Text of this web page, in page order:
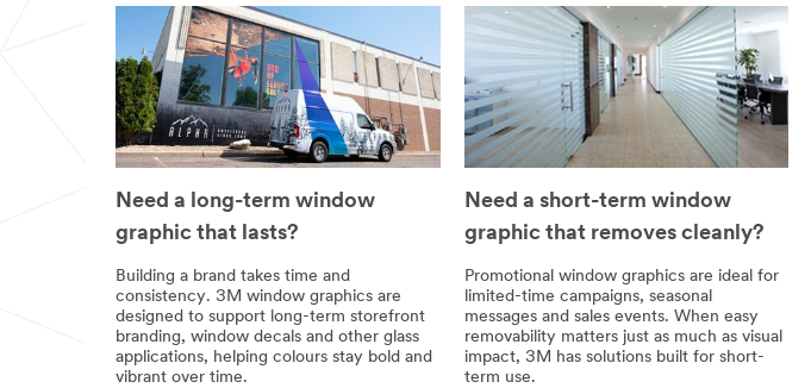
Need a long-term window
graphic that lasts?
Building a brand takes time and
consistency. 3M window graphics are
designed to support long-term storefront
branding, window decals and other glass
applications, helping colours stay bold and
vibrant over time.
Need a short-term window
graphic that removes cleanly?
Promotional window graphics are ideal for
limited-time campaigns, seasonal
messages and sales events. When easy
removability matters just as much as visual
impact, 3M has solutions built for short-
term use.